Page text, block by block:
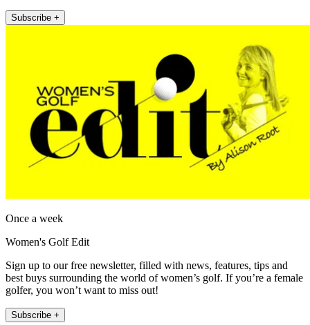
Subscribe +
Once a week
Women's Golf Edit
Sign up to our free newsletter, filled with news, features, tips and
best buys surrounding the world of women’s golf. If you’re a female
golfer, you won’t want to miss out!
Subscribe +